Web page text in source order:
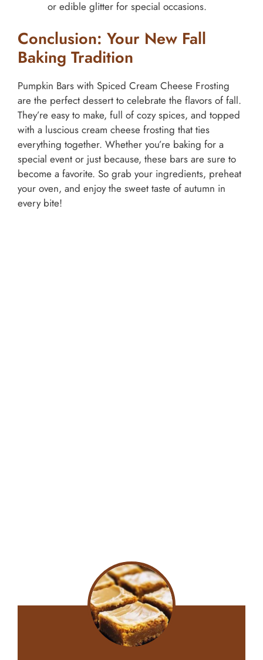
or edible glitter for special occasions.
Conclusion: Your New Fall
Baking Tradition
Pumpkin Bars with Spiced Cream Cheese Frosting
are the perfect dessert to celebrate the flavors of fall.
They’re easy to make, full of cozy spices, and topped
with a luscious cream cheese frosting that ties
everything together. Whether you’re baking for a
special event or just because, these bars are sure to
become a favorite. So grab your ingredients, preheat
your oven, and enjoy the sweet taste of autumn in
every bite!